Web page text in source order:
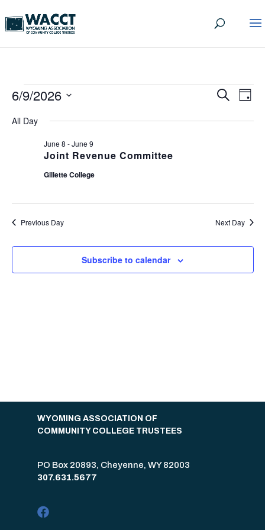
EVENTS
FOR
JUNE
Search
Day
6/9/2026
date.
All Day
Joint Revenue Committee
June 8 -June 9
Gillette College
Previous Day Next Day
Subscribe to calendar
WYOMING ASSOCIATION OF
COMMUNITY COLLEGE TRUSTEES
PO Box 20893, Cheyenne, WY 82003
307.631.5677